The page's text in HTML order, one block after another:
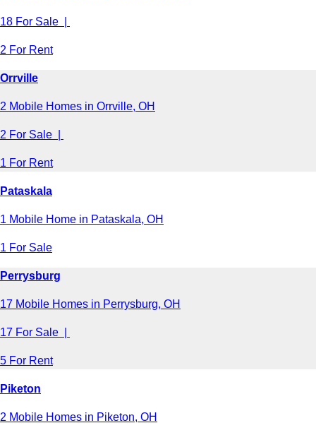
18 For Sale |
2 For Rent
Orrville
2 Mobile Homes in Orrville, OH
2 For Sale |
1 For Rent
Pataskala
1 Mobile Home in Pataskala, OH
1 For Sale
Perrysburg
17 Mobile Homes in Perrysburg, OH
17 For Sale |
5 For Rent
Piketon
2 Mobile Homes in Piketon, OH